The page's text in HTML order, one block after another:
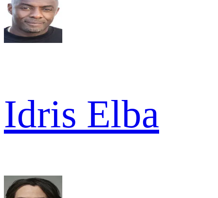
Idris Elba